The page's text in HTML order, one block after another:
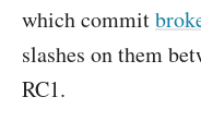
which commit
slashes on them
RC1.